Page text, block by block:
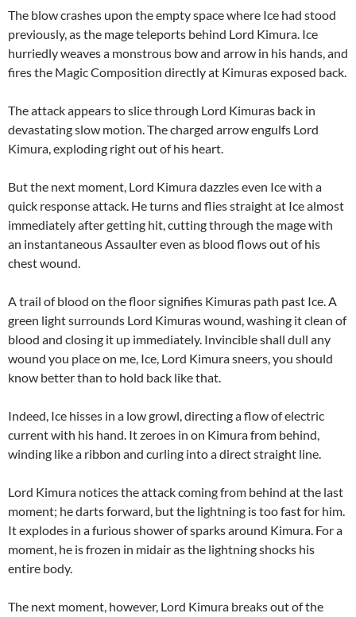
The blow crashes upon the empty space where Ice had stood
previously, as the mage teleports behind Lord Kimura. Ice
hurriedly weaves a monstrous bow and arrow in his hands, and
fires the Magic Composition directly at Kimuras exposed back.
The attack appears to slice through Lord Kimuras back in
devastating slow motion. The charged arrow engulfs Lord
Kimura, exploding right out of his heart.
But the next moment, Lord Kimura dazzles even Ice with a
quick response attack. He turns and flies straight at Ice almost
immediately after getting hit, cutting through the mage with
an instantaneous Assaulter even as blood flows out of his
chest wound.
A trail of blood on the floor signifies Kimuras path past Ice. A
green light surrounds Lord Kimuras wound, washing it clean of
blood and closing it up immediately. Invincible shall dull any
wound you place on me, Ice, Lord Kimura sneers, you should
know better than to hold back like that.
Indeed, Ice hisses in a low growl, directing a flow of electric
current with his hand. It zeroes in on Kimura from behind,
winding like a ribbon and curling into a direct straight line.
Lord Kimura notices the attack coming from behind at the last
moment; he darts forward, but the lightning is too fast for him.
It explodes in a furious shower of sparks around Kimura. For a
moment, he is frozen in midair as the lightning shocks his
entire body.
The next moment, however, Lord Kimura breaks out of the